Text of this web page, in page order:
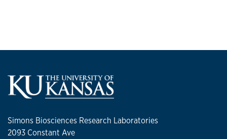
Simons Biosciences Research Laboratories
2093 Constant Ave